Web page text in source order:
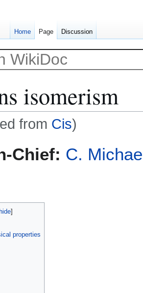
isomerism
from Cis)
Chief: C.
properties
Home Page Discussion